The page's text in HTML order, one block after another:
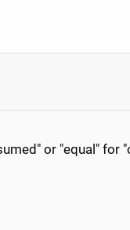
or "equal" for